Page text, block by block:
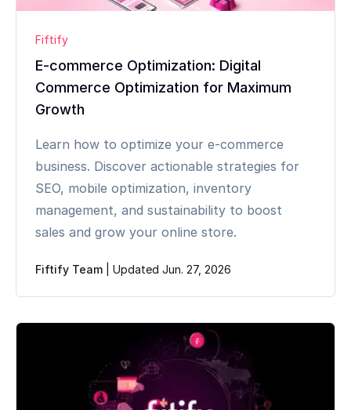
Fiftify
E-commerce Optimization: Digital
Commerce Optimization for Maximum
Growth
Learn how to optimize your e-commerce
business. Discover actionable strategies for
SEO, mobile optimization, inventory
management, and sustainability to boost
sales and grow your online store.
Fiftify Team Updated Jun. 27, 2026